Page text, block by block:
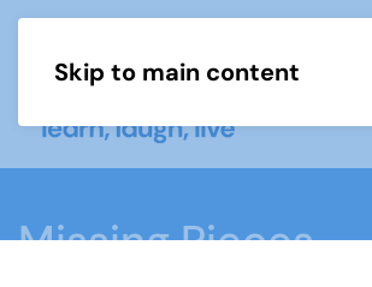
Skip to main content
Missing Pieces